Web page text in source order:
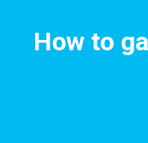
How to